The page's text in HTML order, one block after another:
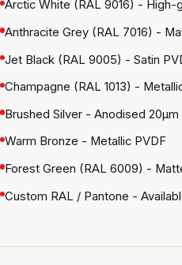
Arctic White (RAL 9016) - High-
Anthracite Grey (RAL 7016) -
Jet Black (RAL 9005) - Satin
Champagne (RAL 1013) -
Brushed Silver - Anodised 20μm
Warm Bronze - Metallic PVDF
Forest Green (RAL 6009) -
Custom RAL / Pantone -